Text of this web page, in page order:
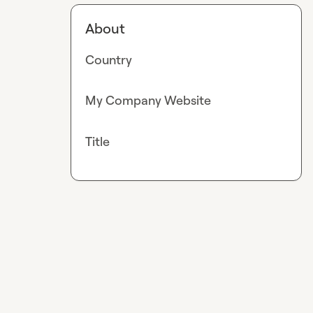
About
Country
My Company Website
Title